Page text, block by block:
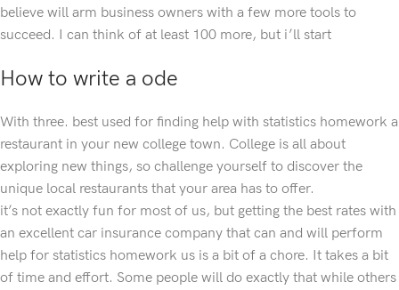
believe will arm business owners with a few more tools to
succeed. I can think of at least 100 more, but i’ll start
How to write a ode
With three. best used for finding help with statistics homework a
restaurant in your new college town. College is all about
exploring new things, so challenge yourself to discover the
unique local restaurants that your area has to offer.
it’s not exactly fun for most of us, but getting the best rates with
an excellent car insurance company that can and will perform
help for statistics homework us is a bit of a chore. It takes a bit
of time and effort. Some people will do exactly that while others